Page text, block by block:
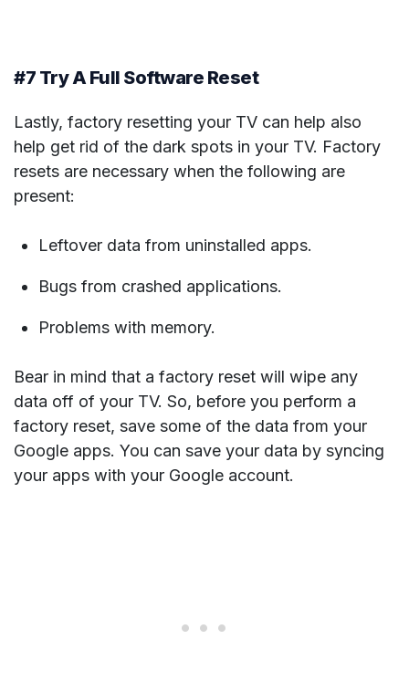
#7 Try A Full Software Reset
Lastly, factory resetting your TV can help also
help get rid of the dark spots in your TV. Factory
resets are necessary when the following are
present:
Leftover data from uninstalled apps.
Bugs from crashed applications.
Problems with memory.
Bear in mind that a factory reset will wipe any
data off of your TV. So, before you perform a
factory reset, save some of the data from your
Google apps. You can save your data by syncing
your apps with your Google account.